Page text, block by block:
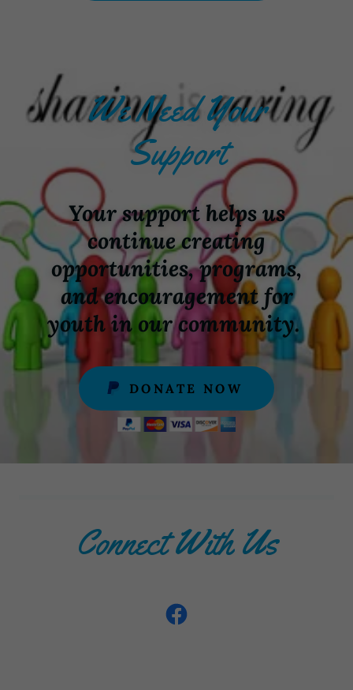
We Need Your
Support
Your support helps us
continue creating
opportunities, programs,
and encouragement for
youth in our community.
DONATE NOW
Connect With Us